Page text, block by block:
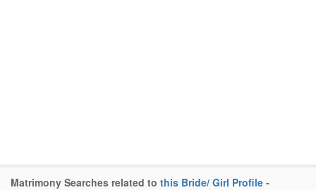
Matrimony Searches related to this Bride/ Girl Profile -